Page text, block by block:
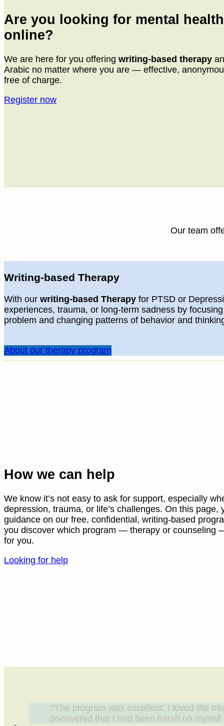
Are you looking for mental
online?
We are here for you offering writing-based therapy
Arabic no matter where you are — effective,
free of charge.
Register now
Our team
Writing-based Therapy
With our writing-based Therapy for PTSD or
experiences, trauma, or long-term sadness by
problem and changing patterns of behavior and
About our therapy program
How we can help
We know it’s not easy to ask for support, especially
depression, trauma, or life’s challenges. On this page,
guidance on our free, confidential, writing-based
you discover which program — therapy or counseling
for you.
Looking for help
“The program was excellent. I loved the
discovered that I had been harsh on